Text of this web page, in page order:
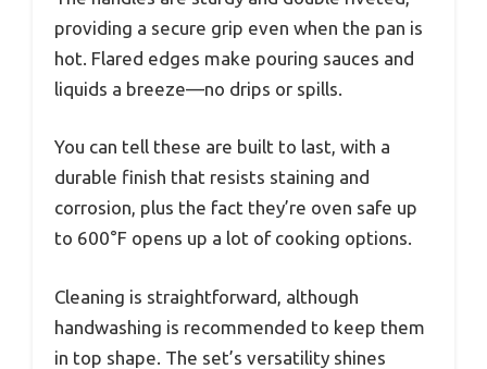
providing a secure grip even when the pan is
hot. Flared edges make pouring sauces and
liquids a breeze—no drips or spills.
You can tell these are built to last, with a
durable finish that resists staining and
corrosion, plus the fact they’re oven safe up
to 600°F opens up a lot of cooking options.
Cleaning is straightforward, although
handwashing is recommended to keep them
in top shape. The set’s versatility shines